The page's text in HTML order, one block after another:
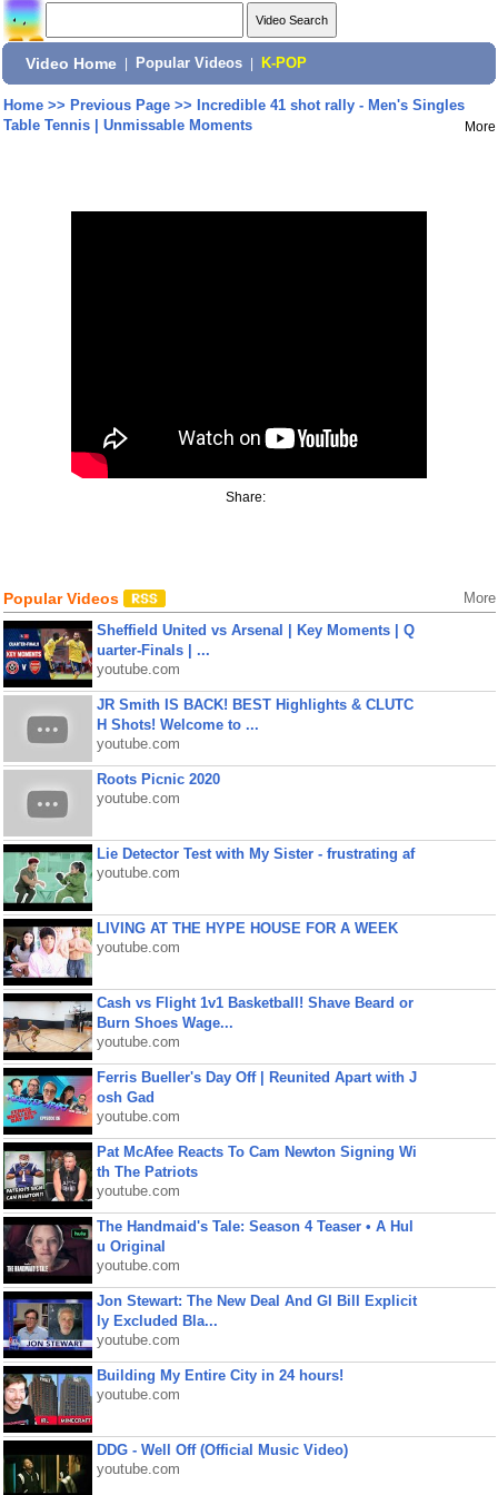
Video Home Popular Videos K-POP
Home>> Previous Page>> Incredible 41 shot rally - Men's Singles
Table Tennis | Unmissable Moments
More
Share:
Popular Videos More
Sheffield United vs Arsenal | Key Moments | Q
uarter-Finals | ...
youtube.com
JR Smith IS BACK! BEST Highlights & CLUTC
H Shots! Welcome to ...
youtube.com
Roots Picnic 2020
youtube.com
Lie Detector Test with My Sister - frustrating af
youtube.com
LIVING AT THE HYPE HOUSE FOR A WEEK
youtube.com
Cash vs Flight 1v1 Basketball! Shave Beard or
Burn Shoes Wage...
youtube.com
Ferris Bueller's Day Off | Reunited Apart with J
osh Gad
youtube.com
Pat McAfee Reacts To Cam Newton Signing Wi
th The Patriots
youtube.com
The Handmaid's Tale: Season 4 Teaser • A Hul
u Original
youtube.com
Jon Stewart: The New Deal And GI Bill Explicit
ly Excluded Bla...
youtube.com
Building My Entire City in 24 hours!
youtube.com
DDG - Well Off (Official Music Video)
youtube.com